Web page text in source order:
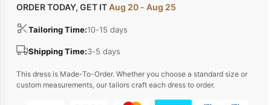
ORDER TODAY, GET ITAug 20 - Aug 25
Tailoring Time:10-15 days
Shipping Time:3-5 days
This dress is Made-To-Order. Whether you choose a standard size or
custom measurements, our tailors craft each dress to order.